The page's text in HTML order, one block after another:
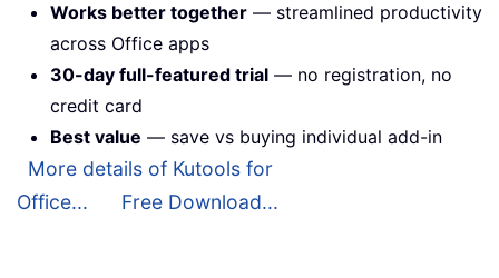
Works better together — streamlined productivity
across Office apps
30-day full-featured trial — no registration, no
credit card
Best value — save vs buying individual add-in
More details of Kutools for
Office...
Free Download...